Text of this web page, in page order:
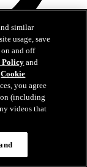
| July 2, 2026
similar
usage, save
on and off
Policyand
Cookie
you agree
(including
videos that